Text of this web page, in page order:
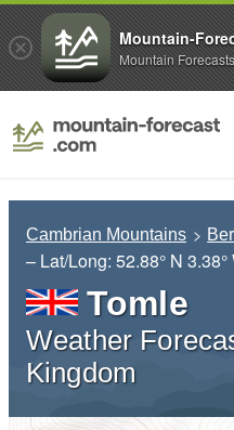
Cambrian Mountains
– Lat/Long: 52.88° N 3.38°
Tomle
Weather
Kingdom
Mountain-
Mountain